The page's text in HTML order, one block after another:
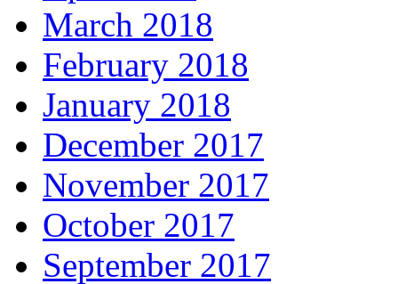
March 2018
February 2018
January 2018
December 2017
November 2017
October 2017
September 2017